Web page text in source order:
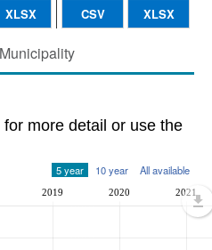
CSV XLSX
XLSX
more detail or use the
5 year 10 year All available
2019 2020 2021